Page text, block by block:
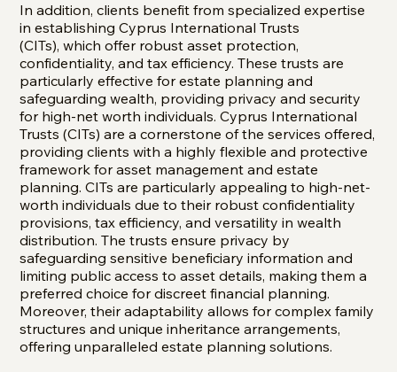
In addition, clients benefit from specialized expertise
in establishing Cyprus International Trusts
(CITs), which offer robust asset protection,
confidentiality, and tax efficiency. These trusts are
particularly effective for estate planning and
safeguarding wealth, providing privacy and security
for high-net worth individuals. Cyprus International
Trusts (CITs) are a cornerstone of the services offered,
providing clients with a highly flexible and protective
framework for asset management and estate
planning. CITs are particularly appealing to high-net-
worth individuals due to their robust confidentiality
provisions, tax efficiency, and versatility in wealth
distribution. The trusts ensure privacy by
safeguarding sensitive beneficiary information and
limiting public access to asset details, making them a
preferred choice for discreet financial planning.
Moreover, their adaptability allows for complex family
structures and unique inheritance arrangements,
offering unparalleled estate planning solutions.